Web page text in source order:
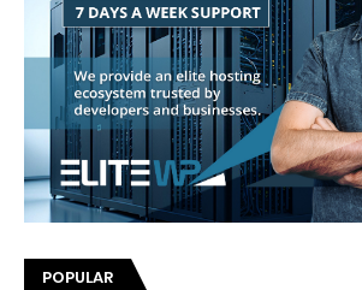
POPULAR